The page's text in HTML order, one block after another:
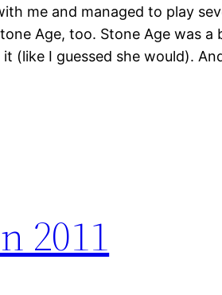
me and managed to play
Age, too. Stone Age was
(like I guessed she would).
2011